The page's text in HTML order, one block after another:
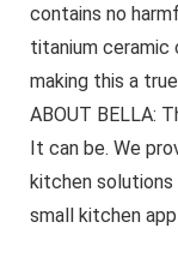
contains no
titanium
making this a
ABOUT BELLA:
It can be. We
kitchen
small kitchen